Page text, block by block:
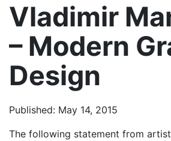
Vladimir
– Modern
Design
Published: May 14, 2015
The following statement from